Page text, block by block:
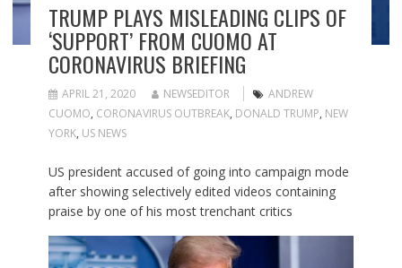
TRUMP PLAYS MISLEADING CLIPS OF
‘SUPPORT’ FROM CUOMO AT
CORONAVIRUS BRIEFING
APRIL 21, 2020 NEWSEDITOR
ANDREW
CUOMO, CORONAVIRUS OUTBREAK, DONALD TRUMP, NEW
YORK, US NEWS
US president accused of going into campaign mode
after showing selectively edited videos containing
praise by one of his most trenchant critics